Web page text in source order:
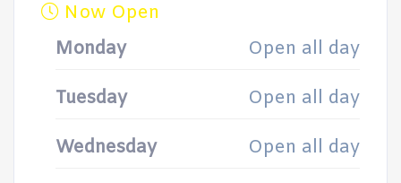
Now Open
Monday
Open all day
Tuesday Open all day
Wednesday Open all day